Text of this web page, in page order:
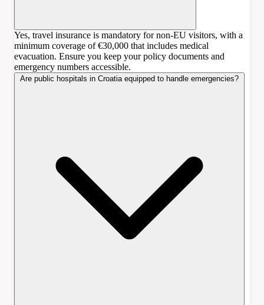
Yes, travel insurance is mandatory for non-EU visitors, with a
minimum coverage of €30,000 that includes medical
evacuation. Ensure you keep your policy documents and
emergency numbers accessible.
Are public hospitals in Croatia equipped to handle emergencies?